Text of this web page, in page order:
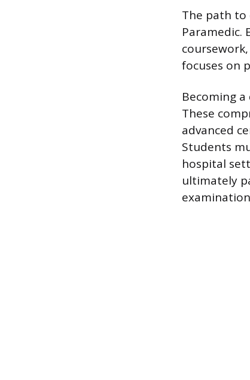
The path
Paramedic.
focuses on
Becoming
These
advanced
Students
hospital
ultimately